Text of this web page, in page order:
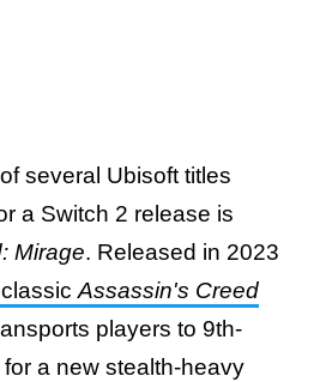
several Ubisoft titles
a Switch 2 release is
Mirage. Released in 2023
Assassin's Creed
players to 9th-
a new stealth-heavy